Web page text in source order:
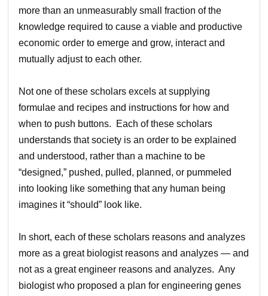
more than an unmeasurably small fraction of the
knowledge required to cause a viable and productive
economic order to emerge and grow, interact and
mutually adjust to each other.
Not one of these scholars excels at supplying
formulae and recipes and instructions for how and
when to push buttons. Each of these scholars
understands that society is an order to be explained
and understood, rather than a machine to be
“designed,” pushed, pulled, planned, or pummeled
into looking like something that any human being
imagines it “should” look like.
In short, each of these scholars reasons and analyzes
more as a great biologist reasons and analyzes — and
not as a great engineer reasons and analyzes. Any
biologist who proposed a plan for engineering genes